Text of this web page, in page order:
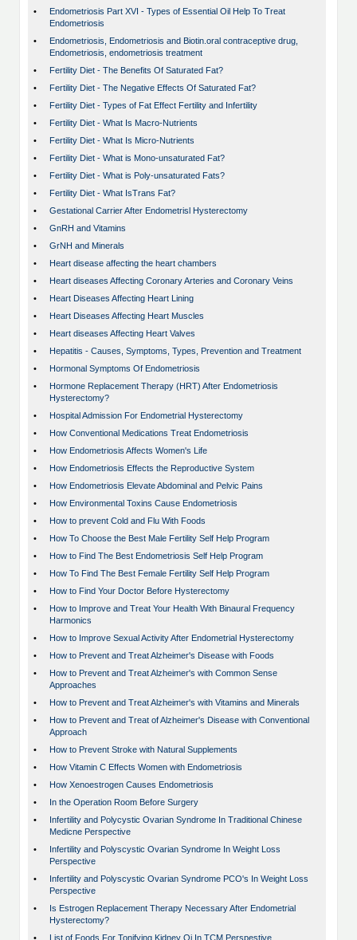
•
Endometriosis Part XVI - Types of Essential Oil Help To Treat
Endometriosis
•
Endometriosis, Endometriosis and Biotin.oral contraceptive drug,
Endometriosis, endometriosis treatment
•
Fertility Diet - The Benefits Of Saturated Fat?
•
Fertility Diet - The Negative Effects Of Saturated Fat?
•
Fertility Diet - Types of Fat Effect Fertility and Infertility
•
Fertility Diet - What Is Macro-Nutrients
•
Fertility Diet - What Is Micro-Nutrients
•
Fertility Diet - What is Mono-unsaturated Fat?
•
Fertility Diet - What is Poly-unsaturated Fats?
•
Fertility Diet - What IsTrans Fat?
•
Gestational Carrier After Endometrisl Hysterectomy
•
GnRH and Vitamins
•
GrNH and Minerals
•
Heart disease affecting the heart chambers
•
Heart diseases Affecting Coronary Arteries and Coronary Veins
•
Heart Diseases Affecting Heart Lining
•
Heart Diseases Affecting Heart Muscles
•
Heart diseases Affecting Heart Valves
•
Hepatitis - Causes, Symptoms, Types, Prevention and Treatment
•
Hormonal Symptoms Of Endometriosis
•
Hormone Replacement Therapy (HRT) After Endometriosis
Hysterectomy?
•
Hospital Admission For Endometrial Hysterectomy
•
How Conventional Medications Treat Endometriosis
•
How Endometriosis Affects Women's Life
•
How Endometriosis Effects the Reproductive System
•
How Endometriosis Elevate Abdominal and Pelvic Pains
•
How Environmental Toxins Cause Endometriosis
•
How to prevent Cold and Flu With Foods
•
How To Choose the Best Male Fertility Self Help Program
•
How to Find The Best Endometriosis Self Help Program
•
How To Find The Best Female Fertility Self Help Program
•
How to Find Your Doctor Before Hysterectomy
•
How to Improve and Treat Your Health With Binaural Frequency
Harmonics
•
How to Improve Sexual Activity After Endometrial Hysterectomy
•
How to Prevent and Treat Alzheimer's Disease with Foods
•
How to Prevent and Treat Alzheimer's with Common Sense
Approaches
•
How to Prevent and Treat Alzheimer's with Vitamins and Minerals
•
How to Prevent and Treat of Alzheimer's Disease with Conventional
Approach
•
How to Prevent Stroke with Natural Supplements
•
How Vitamin C Effects Women with Endometriosis
•
How Xenoestrogen Causes Endometriosis
•
In the Operation Room Before Surgery
•
Infertility and Polycystic Ovarian Syndrome In Traditional Chinese
Medicne Perspective
•
Infertility and Polyscystic Ovarian Syndrome In Weight Loss
Perspective
•
Infertility and Polyscystic Ovarian Syndrome PCO's In Weight Loss
Perspective
•
Is Estrogen Replacement Therapy Necessary After Endometrial
Hysterectomy?
•
List of Foods For Tonifying Kidney Qi In TCM Perspestive